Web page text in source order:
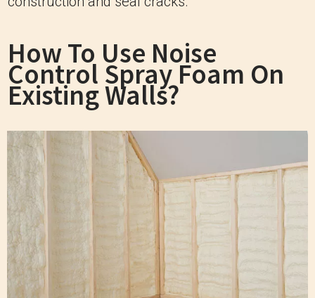
How To Use Noise
Control Spray Foam On
Existing Walls?